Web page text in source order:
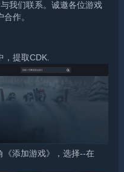
我们联系。诚邀各位游戏
作。
，提取CDK.
《添加游戏》，选择--在